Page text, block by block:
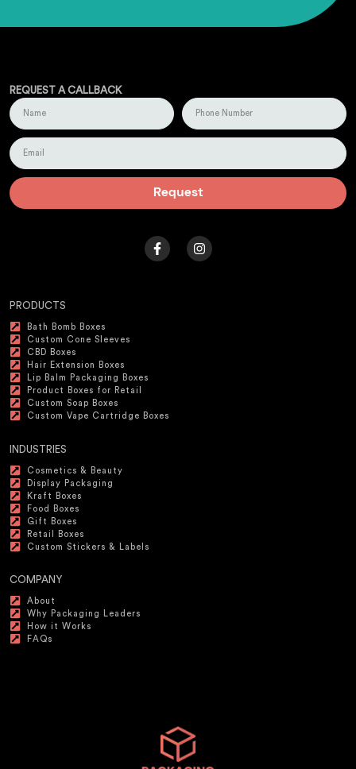
REQUEST A CALLBACK
Request
PRODUCTS
Bath Bomb Boxes
Custom Cone Sleeves
CBD Boxes
Hair Extension Boxes
Lip Balm Packaging Boxes
Product Boxes for Retail
Custom Soap Boxes
Custom Vape Cartridge Boxes
INDUSTRIES
Cosmetics & Beauty
Display Packaging
Kraft Boxes
Food Boxes
Gift Boxes
Retail Boxes
Custom Stickers & Labels
COMPANY
About
Why Packaging Leaders
How it Works
FAQs